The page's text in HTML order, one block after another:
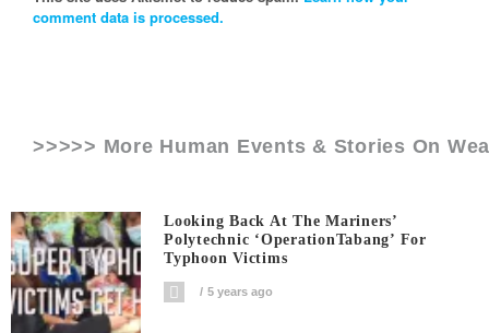
comment data is processed.
>>>>> More Human Events & Stories On
Looking Back At The Mariners’
Polytechnic ‘OperationTabang’ For
Typhoon Victims
5 years ago